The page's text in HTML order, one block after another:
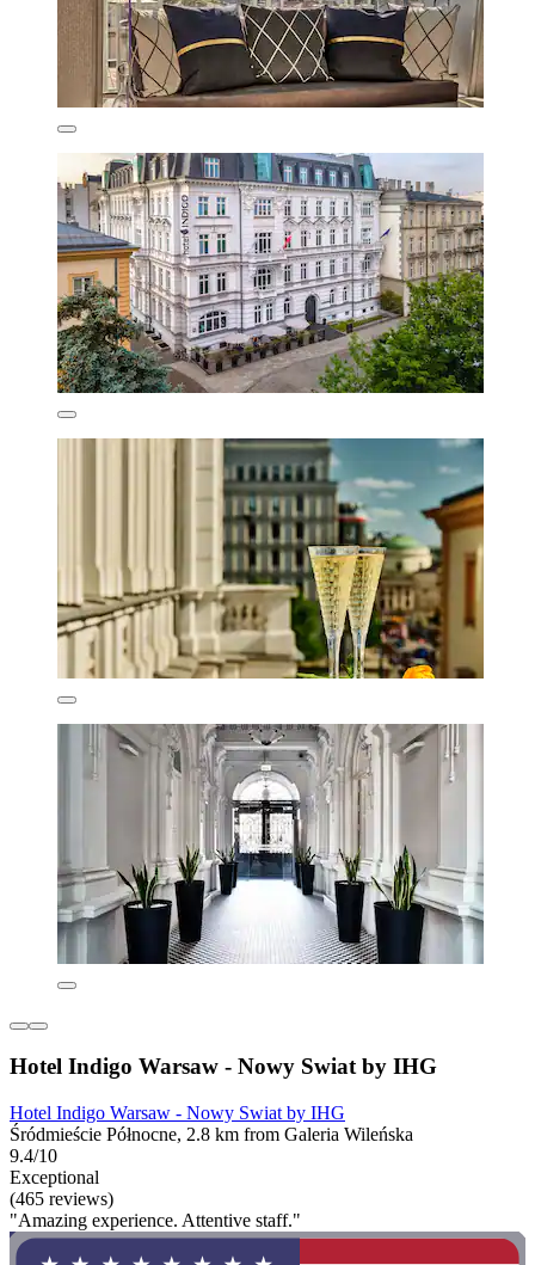
Hotel Indigo Warsaw - Nowy Swiat by IHG
Hotel Indigo Warsaw - Nowy Swiat by IHG
Śródmieście Północne, 2.8 km from Galeria Wileńska
9.4/10
Exceptional
(465 reviews)
"Amazing experience. Attentive staff."